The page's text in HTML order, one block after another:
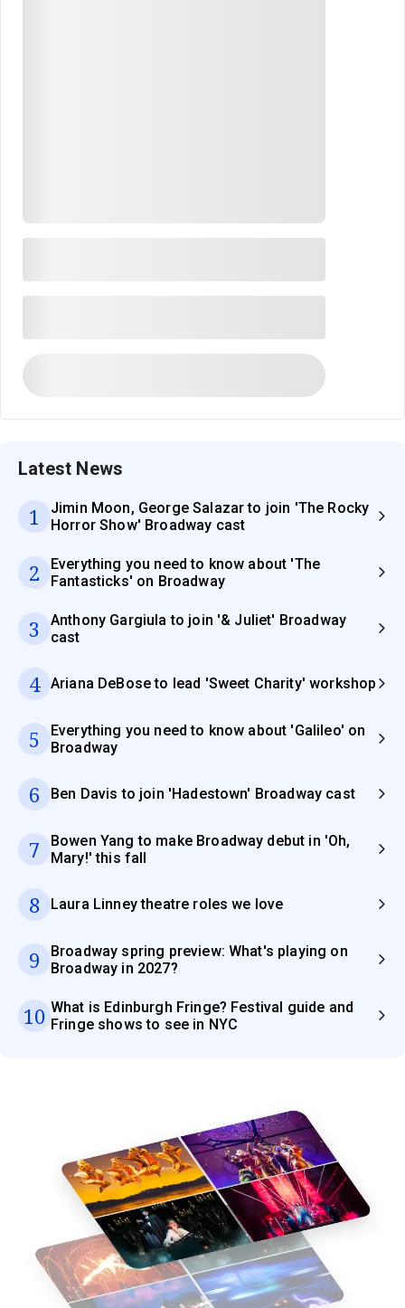
Latest News
1
Jimin Moon, George Salazar to join 'The Rocky
Horror Show' Broadway cast
2
Everything you need to know about 'The
Fantasticks' on Broadway
3
Anthony Gargiula to join '& Juliet' Broadway
cast
4 Ariana DeBose to lead 'Sweet Charity' workshop
5
Everything you need to know about 'Galileo' on
Broadway
6 Ben Davis to join 'Hadestown' Broadway cast
7
Bowen Yang to make Broadway debut in 'Oh,
Mary!' this fall
8 Laura Linney theatre roles we love
9
Broadway spring preview: What's playing on
Broadway in 2027?
10 What is Edinburgh Fringe? Festival guide and
Fringe shows to see in NYC